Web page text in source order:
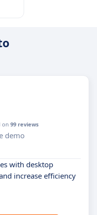
on 99 reviews
demo
with desktop
increase efficiency